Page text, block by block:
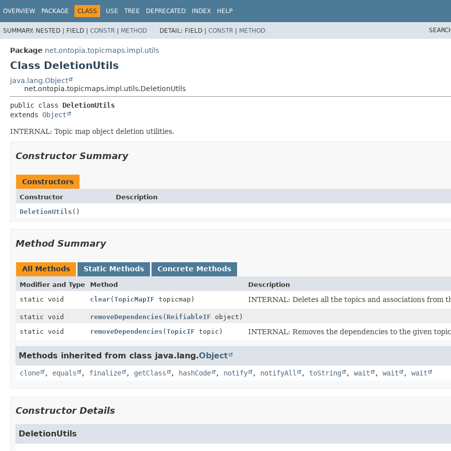
OVERVIEW PACKAGE CLASS USE TREE DEPRECATED INDEX HELP
SUMMARY: NESTED | FIELD | CONSTR | METHOD DETAIL: FIELD | CONSTR | METHOD
Package net.ontopia.topicmaps.impl.utils
Class DeletionUtils
java.lang.Object
net.ontopia.topicmaps.impl.utils.DeletionUtils
public class DeletionUtils
extends Object
INTERNAL: Topic map object deletion utilities.
Constructor Summary
Constructors
Constructor
Description
DeletionUtils ()
Method Summary
All Methods Static Methods Concrete Methods
Modifier and Type Method
Description
static void
clear(TopicMapIF topicmap) INTERNAL: Deletes all the topics and associations from
static void removeDependencies (ReifiableIF object)
static void
removeDependencies (TopicIF topic) INTERNAL: Removes the dependencies to the given
Methods inherited from class java.lang.Object
clone , equals , finalize , getClass , hashCode , notify , notifyAll , toString , wait , wait , wait
Constructor Details
DeletionUtils